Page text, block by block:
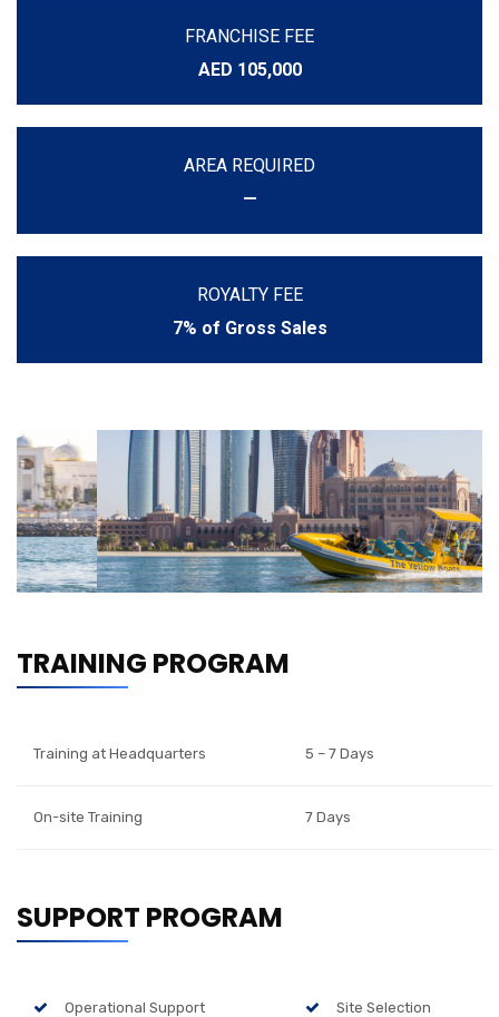
FRANCHISE FEE
AED 105,000
AREA REQUIRED
—
ROYALTY FEE
7% of Gross Sales
TRAINING PROGRAM
Training at Headquarters 5 – 7 Days
On-site Training 7 Days
SUPPORT PROGRAM
Operational Support Site Selection